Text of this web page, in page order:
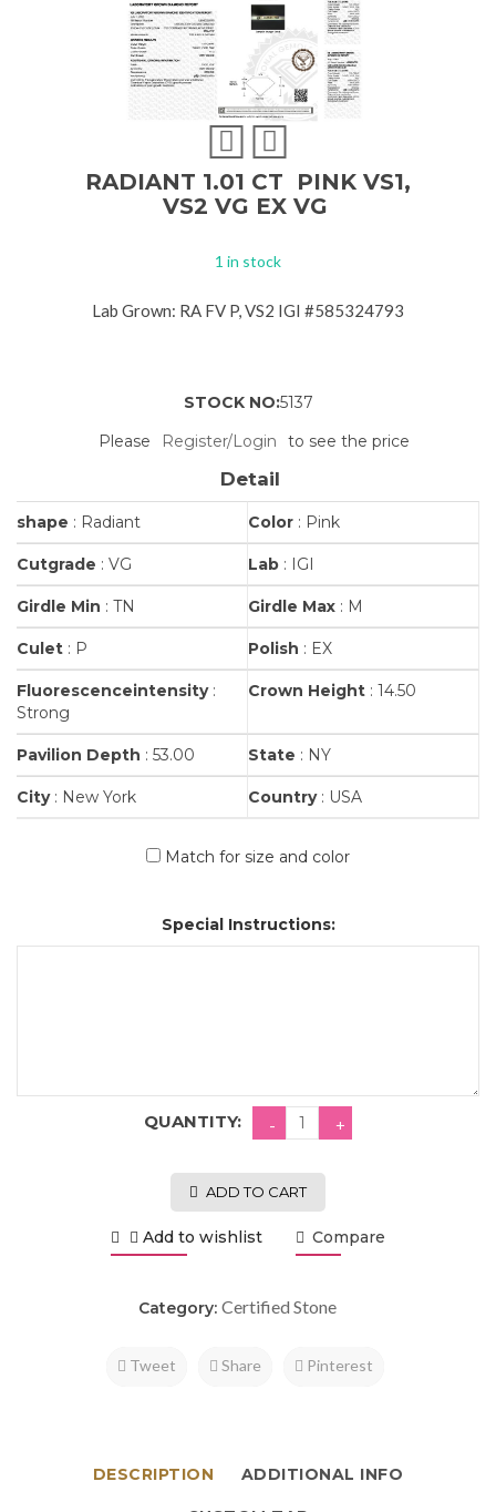
RADIANT 1.01 CT PINK VS1,
VS2 VG EX VG
1 in stock
Lab Grown: RA FV P, VS2 IGI #585324793
STOCK NO:5137
Please
Register/Login to see the price
Detail
shape : Radiant Color : Pink
Cutgrade : VG Lab : IGI
Girdle Min : TN Girdle Max : M
Culet : P Polish : EX
Fluorescenceintensity:
Strong
Crown Height : 14.50
Pavilion Depth : 53.00 State : NY
City: New York Country: USA
Match for size and color
Special Instructions:
QUANTITY:
ADD TO CART
Add to wishlist Compare
Category: Certified Stone
Tweet Share Pinterest
DESCRIPTION ADDITIONAL INFO